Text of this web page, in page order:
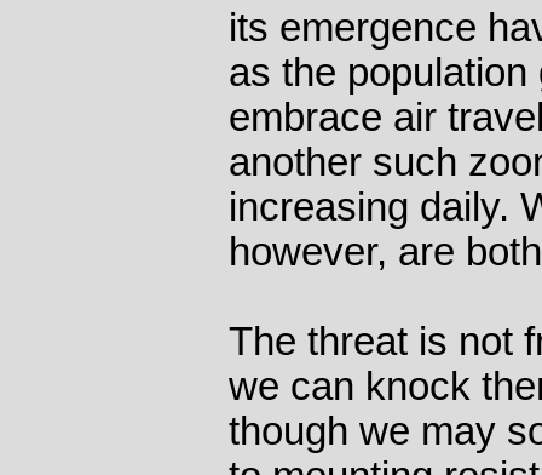
its emergence
as the
embrace air
another such
increasing daily.
however, are
The threat is not
we can knock
though we may